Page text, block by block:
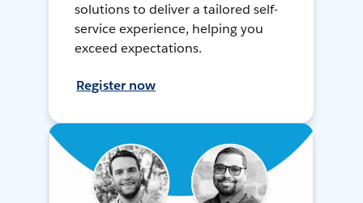
solutions to deliver a tailored self-
service experience, helping you
exceed expectations.
Register now